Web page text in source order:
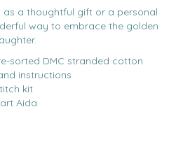
a thoughtful gift or a personal
way to embrace the golden
sorted DMC stranded cotton
instructions
kit
Aida